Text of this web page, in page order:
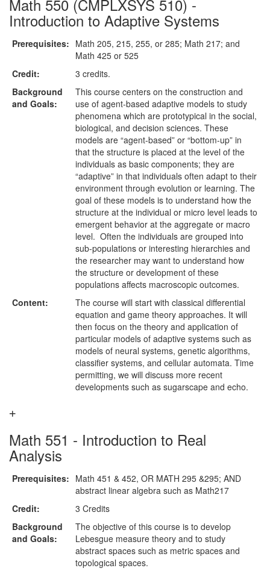
Math 550 (CMPLXSYS 510) -
Introduction to Adaptive Systems
Prerequisites: Math 205, 215, 255, or 285; Math 217; and
Math 425 or 525
Credit:
3 credits.
Background
and Goals:
This course centers on the construction and
use of agent-based adaptive models to study
phenomena which are prototypical in the social,
biological, and decision sciences. These
models are “agent-based” or “bottom-up” in
that the structure is placed at the level of the
individuals as basic components; they are
“adaptive” in that individuals often adapt to their
environment through evolution or learning. The
goal of these models is to understand how the
structure at the individual or micro level leads to
emergent behavior at the aggregate or macro
level. Often the individuals are grouped into
sub-populations or interesting hierarchies and
the researcher may want to understand how
the structure or development of these
populations affects macroscopic outcomes.
Content:
The course will start with classical differential
equation and game theory approaches. It will
then focus on the theory and application of
particular models of adaptive systems such as
models of neural systems, genetic algorithms,
classifier systems, and cellular automata. Time
permitting, we will discuss more recent
developments such as sugarscape and echo.
Math 551 - Introduction to Real
Analysis
Prerequisites: Math 451 & 452, OR MATH 295 &295; AND
abstract linear algebra such as Math217
Credit:
3 Credits
Background
and Goals:
The objective of this course is to develop
Lebesgue measure theory and to study
abstract spaces such as metric spaces and
topological spaces.